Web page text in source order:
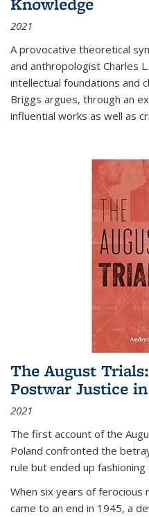
2021
A provocative theoretical
and anthropologist Charles
intellectual foundations and
Briggs argues, through an
influential works as well as
The August
Postwar Justice
2021
The first account of the
Poland confronted the
rule but ended up
When six years of ferocious
came to an end in 1945, a